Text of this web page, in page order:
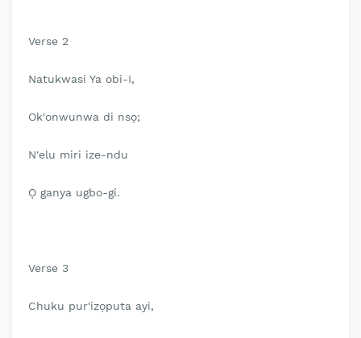
Verse 2
Natukwasi Ya obi-I,
Ok'onwunwa di nsọ;
N'elu miri ize-ndu
Ọ ganya ugbo-gi.
Verse 3
Chuku pur'izọputa ayi,